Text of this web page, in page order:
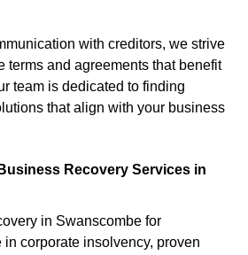
with creditors, we strive
terms and agreements that benefit
team is dedicated to finding
that align with your business
Recovery Services in
in Swanscombe for
corporate insolvency, proven